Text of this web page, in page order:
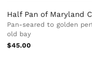
Half Pan of Maryland
Pan-seared to golden
old bay
$45.00